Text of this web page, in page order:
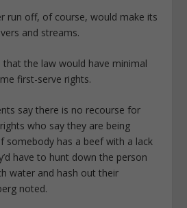
run off, of course, would make its
and streams.
that the law would have minimal
first-serve rights.
say there is no recourse for
who say they are being
somebody has a beef with a lack
have to hunt down the person
water and hash out their
noted.